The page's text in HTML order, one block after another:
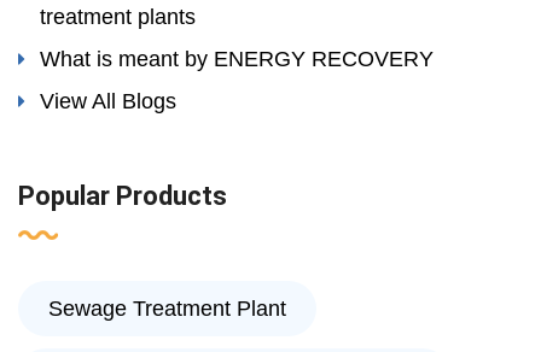
treatment plants
What is meant by ENERGY RECOVERY
View All Blogs
Popular Products
Sewage Treatment Plant